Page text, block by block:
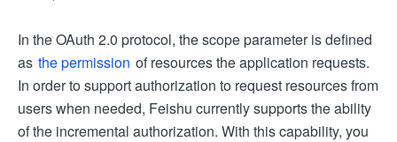
In the OAuth 2.0 protocol, the scope parameter is defined
as the permission of resources the application requests.
In order to support authorization to request resources from
users when needed, Feishu currently supports the ability
of the incremental authorization. With this capability, you